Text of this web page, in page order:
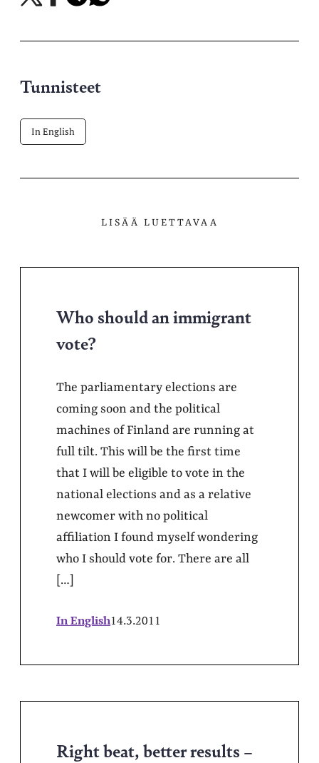
X-
Facebookissa
Telegramissa
WhatsAppissa
Tunnisteet
In English
LISÄÄ LUETTAVAA
Who should an immigrant
vote?
The parliamentary elections are
coming soon and the political
machines of Finland are running at
full tilt. This will be the first time
that I will be eligible to vote in the
national elections and as a relative
newcomer with no political
affiliation I found myself wondering
who I should vote for. There are all
[…]
In English14.3.2011
Right beat, better results –